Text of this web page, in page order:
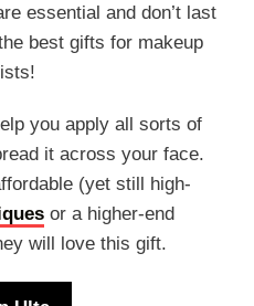
essential and don’t last
best gifts for makeup
you apply all sorts of
it across your face.
(yet still high-
or a higher-end
will love this gift.